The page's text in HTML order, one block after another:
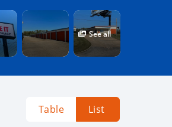
See all
Table List